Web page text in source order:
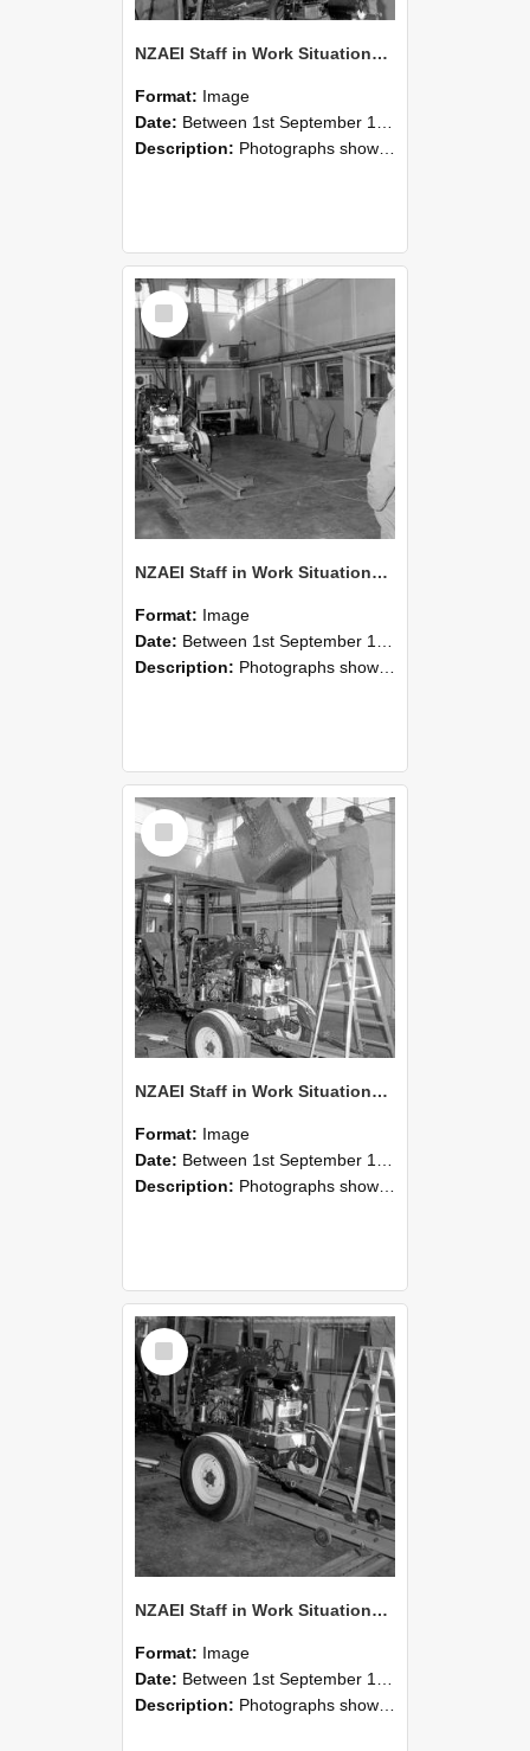
NZAEI Staff in Work Situations, Open Days, September 1985 10
Format: Image
Date: Between 1st September 1985 and 30th September 1985
Description: Photographs showing NZAEI staff demonstrating equipment, machinery, and engineering processes during Open Days in September 1985, Lincoln College.
Select
Item
NZAEI Staff in Work Situations, Open Days, September 1985 09
Format: Image
Date: Between 1st September 1985 and 30th September 1985
Description: Photographs showing NZAEI staff demonstrating equipment, machinery, and engineering processes during Open Days in September 1985, Lincoln College.
Select
Item
NZAEI Staff in Work Situations, Open Days, September 1985 08
Format: Image
Date: Between 1st September 1985 and 30th September 1985
Description: Photographs showing NZAEI staff demonstrating equipment, machinery, and engineering processes during Open Days in September 1985, Lincoln College.
Select
Item
NZAEI Staff in Work Situations, Open Days, September 1985 07
Format: Image
Date: Between 1st September 1985 and 30th September 1985
Description: Photographs showing NZAEI staff demonstrating equipment, machinery, and engineering processes during Open Days in September 1985, Lincoln College.